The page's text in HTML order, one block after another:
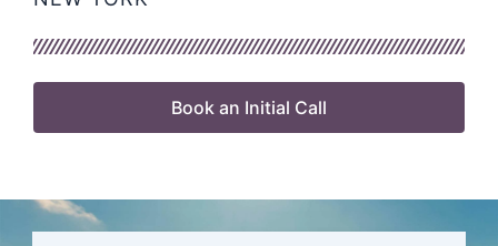
Book an Initial Call